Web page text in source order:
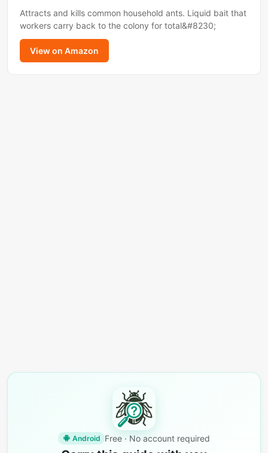
Attracts and kills common household ants. Liquid bait that
workers carry back to the colony for total&#8230;
View on Amazon
Android Free · No account required